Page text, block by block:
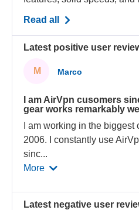
Read all
Latest positive user
M Marco
I am AirVpn cusomers
gear works remarkably well
I am working in the
2006. I constantly use
sinc...
More
Latest negative user